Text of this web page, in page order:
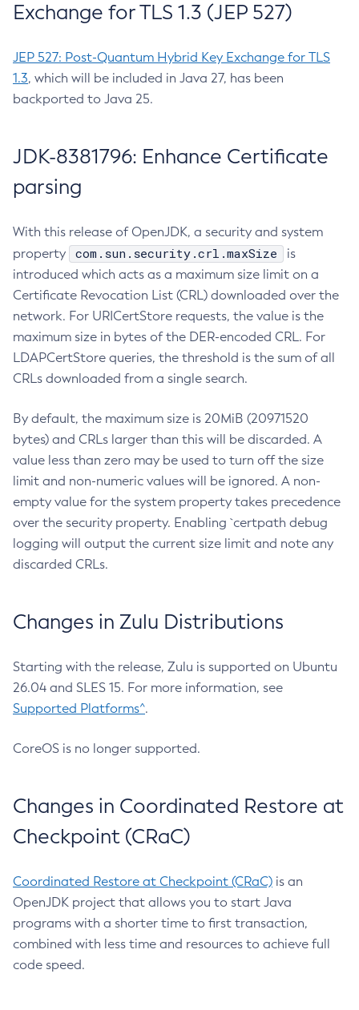
Exchange for TLS 1.3 (JEP 527)
JEP 527: Post-Quantum Hybrid Key Exchange for TLS
1.3, which will be included in Java 27, has been
backported to Java 25.
JDK-8381796: Enhance Certificate
parsing
With this release of OpenJDK, a security and system
property
com.sun.security.crl.maxSize
is
introduced which acts as a maximum size limit on a
Certificate Revocation List (CRL) downloaded over the
network. For URICertStore requests, the value is the
maximum size in bytes of the DER-encoded CRL. For
LDAPCertStore queries, the threshold is the sum of all
CRLs downloaded from a single search.
By default, the maximum size is 20MiB (20971520
bytes) and CRLs larger than this will be discarded. A
value less than zero may be used to turn off the size
limit and non-numeric values will be ignored. A non-
empty value for the system property takes precedence
over the security property. Enabling `certpath debug
logging will output the current size limit and note any
discarded CRLs.
Changes in Zulu Distributions
Starting with the release, Zulu is supported on Ubuntu
26.04 and SLES 15. For more information, see
Supported Platforms^.
CoreOS is no longer supported.
Changes in Coordinated Restore at
Checkpoint (CRaC)
Coordinated Restore at Checkpoint (CRaC) is an
OpenJDK project that allows you to start Java
programs with a shorter time to first transaction,
combined with less time and resources to achieve full
code speed.